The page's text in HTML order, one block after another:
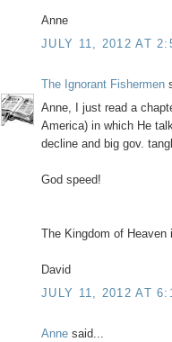
Anne
JULY 11, 2012 AT
The Ignorant Fishermen
Anne, I just read a
America) in which He
decline and big gov.
God speed!
The Kingdom of Heaven
David
JULY 11, 2012 AT
Anne said...